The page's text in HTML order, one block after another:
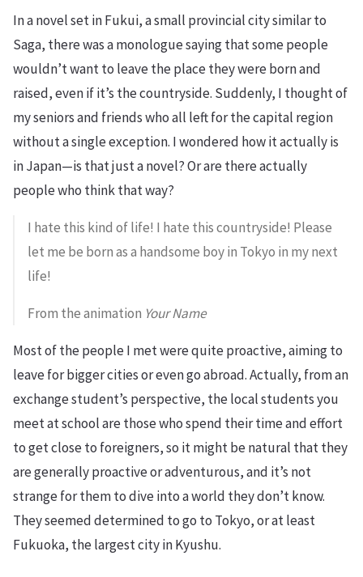
In a novel set in Fukui, a small provincial city similar to
Saga, there was a monologue saying that some people
wouldn’t want to leave the place they were born and
raised, even if it’s the countryside. Suddenly, I thought of
my seniors and friends who all left for the capital region
without a single exception. I wondered how it actually is
in Japan—is that just a novel? Or are there actually
people who think that way?
I hate this kind of life! I hate this countryside! Please
let me be born as a handsome boy in Tokyo in my next
life!
From the animation Your Name
Most of the people I met were quite proactive, aiming to
leave for bigger cities or even go abroad. Actually, from an
exchange student’s perspective, the local students you
meet at school are those who spend their time and effort
to get close to foreigners, so it might be natural that they
are generally proactive or adventurous, and it’s not
strange for them to dive into a world they don’t know.
They seemed determined to go to Tokyo, or at least
Fukuoka, the largest city in Kyushu.